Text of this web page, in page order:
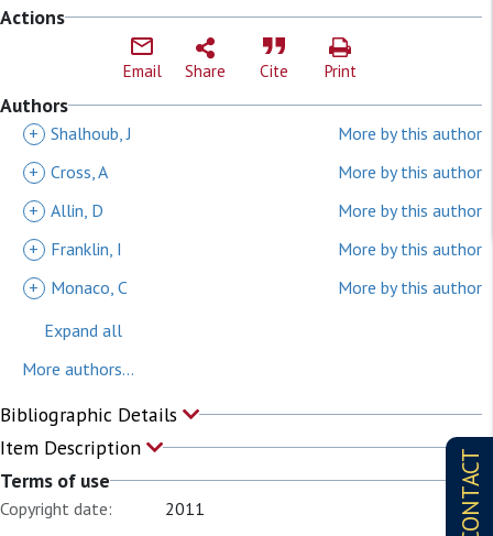
CONTACT
Actions
Email Share Cite Print
Authors
+ Shalhoub, J
More by this author
+ Cross, A
More by this author
+ Allin, D
More by this author
+
Franklin, I
More by this author
+
Monaco, C
More by this author
Expand all
More authors...
Bibliographic Details
Item Description
Terms of use
Copyright date:
2011